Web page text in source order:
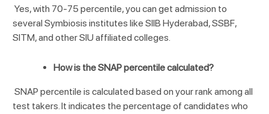
Yes, with 70-75 percentile, you can get admission to
several Symbiosis institutes like SIIB Hyderabad, SSBF,
SITM, and other SIU affiliated colleges.
How is the SNAP percentile calculated?
SNAP percentile is calculated based on your rank among all
test takers. It indicates the percentage of candidates who